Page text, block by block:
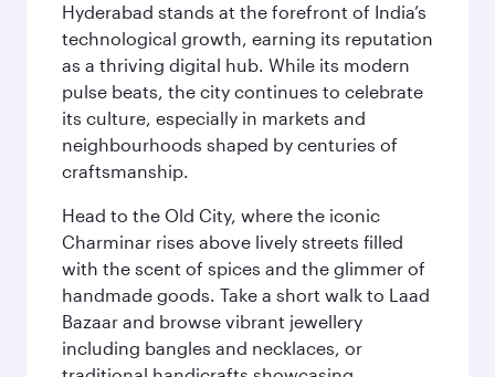
Hyderabad stands at the forefront of India’s
technological growth, earning its reputation
as a thriving digital hub. While its modern
pulse beats, the city continues to celebrate
its culture, especially in markets and
neighbourhoods shaped by centuries of
craftsmanship.
Head to the Old City, where the iconic
Charminar rises above lively streets filled
with the scent of spices and the glimmer of
handmade goods. Take a short walk to Laad
Bazaar and browse vibrant jewellery
including bangles and necklaces, or